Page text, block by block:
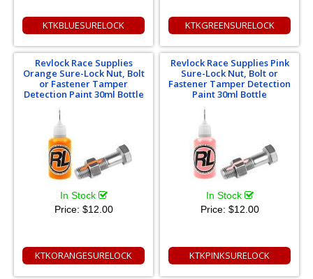
KTKBLUESURELOCK KTKGREENSURELOCK
Revlock Race Supplies
Orange Sure-Lock Nut, Bolt
or Fastener Tamper
Detection Paint 30ml Bottle
In Stock
Price: $12.00
KTKORANGESURELOCK
Revlock Race Supplies Pink
Sure-Lock Nut, Bolt or
Fastener Tamper Detection
Paint 30ml Bottle
In Stock
Price: $12.00
KTKPINKSURELOCK